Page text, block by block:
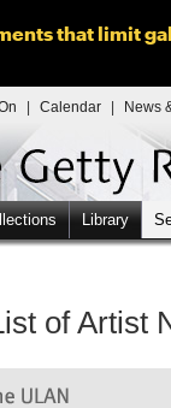
that limit
Calendar News
Library
of Artist